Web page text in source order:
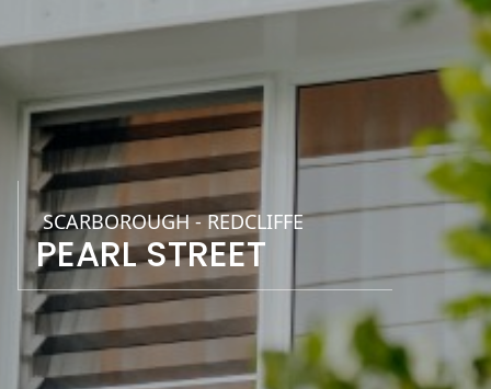
SCARBOROUGH - REDCLIFFE
PEARL STREET